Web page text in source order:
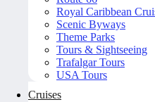
Royal Caribbean
Scenic Byways
Theme Parks
Tours & Sightseeing
Trafalgar Tours
USA Tours
Cruises